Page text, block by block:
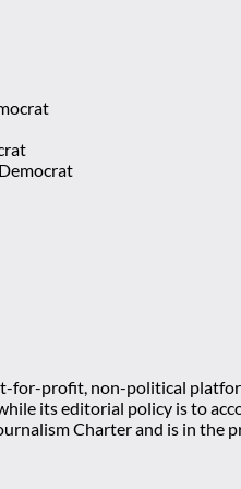
for-profit, non-political
its editorial policy is to
Charter and is in the